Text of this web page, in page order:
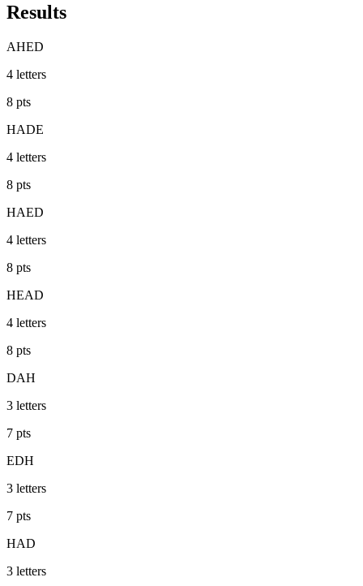
Results
AHED
4 letters
8 pts
HADE
4 letters
8 pts
HAED
4 letters
8 pts
HEAD
4 letters
8 pts
DAH
3 letters
7 pts
EDH
3 letters
7 pts
HAD
3 letters